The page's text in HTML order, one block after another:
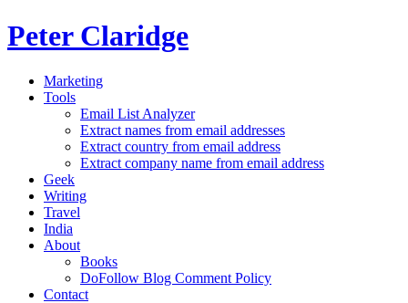
Peter Claridge
Marketing
Tools
Email List Analyzer
Extract names from email addresses
Extract country from email address
Extract company name from email address
Geek
Writing
Travel
India
About
Books
DoFollow Blog Comment Policy
Contact